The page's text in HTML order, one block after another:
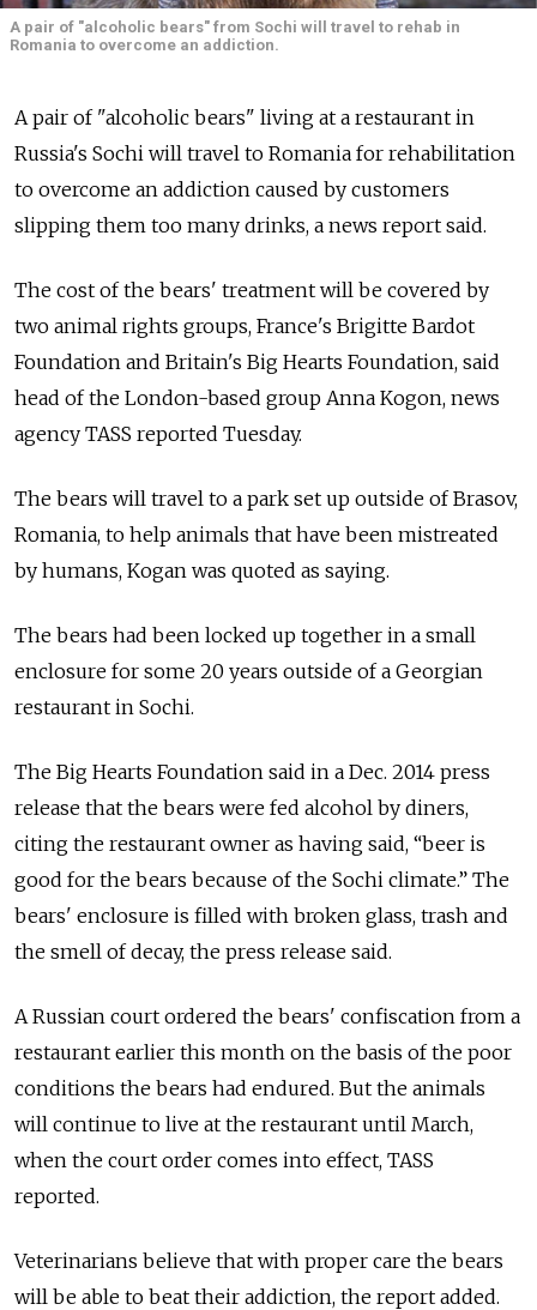
A pair of "alcoholic bears" from Sochi will travel to rehab in
Romania to overcome an addiction.
A pair of "alcoholic bears" living at a restaurant in
Russia's Sochi will travel to Romania for rehabilitation
to overcome an addiction caused by customers
slipping them too many drinks, a news report said.
The cost of the bears' treatment will be covered by
two animal rights groups, France's Brigitte Bardot
Foundation and Britain's Big Hearts Foundation, said
head of the London-based group Anna Kogon, news
agency TASS reported Tuesday.
The bears will travel to a park set up outside of Brasov,
Romania, to help animals that have been mistreated
by humans, Kogan was quoted as saying.
The bears had been locked up together in a small
enclosure for some 20 years outside of a Georgian
restaurant in Sochi.
The Big Hearts Foundation said in a Dec. 2014 press
release that the bears were fed alcohol by diners,
citing the restaurant owner as having said, “beer is
good for the bears because of the Sochi climate.” The
bears' enclosure is filled with broken glass, trash and
the smell of decay, the press release said.
A Russian court ordered the bears' confiscation from a
restaurant earlier this month on the basis of the poor
conditions the bears had endured. But the animals
will continue to live at the restaurant until March,
when the court order comes into effect, TASS
reported.
Veterinarians believe that with proper care the bears
will be able to beat their addiction, the report added.